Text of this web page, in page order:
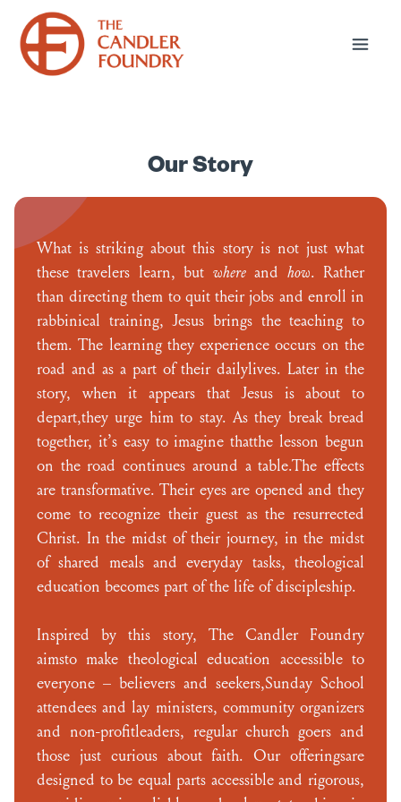
Our Story
What is striking about this story is not just what
these travelers learn, but whereand how. Rather
than directing them to quit their jobs and enroll in
rabbinical training, Jesus brings the teaching to
them. The learning they experience occurs on the
road and as a part of their dailylives. Later in the
story, when it appears that Jesus is about to
depart,they urge him to stay. As they break bread
together, it’s easy to imagine thatthe lesson begun
on the road continues around a table.The effects
are transformative. Their eyes are opened and they
come to recognize their guest as the resurrected
Christ. In the midst of their journey, in the midst
of shared meals and everyday tasks, theological
education becomes part of the life of discipleship.
Inspired by this story, The Candler Foundry
aimsto make theological education accessible to
everyone – believers and seekers,Sunday School
attendees and lay ministers, community organizers
and non-profitleaders, regular church goers and
those just curious about faith. Our offeringsare
designed to be equal parts accessible and rigorous,